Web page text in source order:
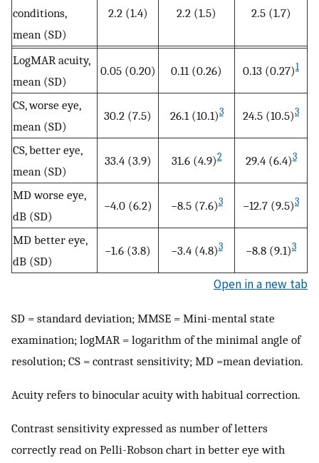
conditions,
mean (SD)
2.2 (1.4) 2.2 (1.5) 2.5 (1.7)
LogMAR acuity,
mean (SD)
0.05 (0.20) 0.11 (0.26) 0.13 (0.27)1
CS, worse eye,
mean (SD)
30.2 (7.5) 26.1 (10.1)3 24.5 (10.5)3
CS, better eye,
mean (SD)
33.4 (3.9) 31.6 (4.9)2 29.4 (6.4)3
MD worse eye,
dB (SD)
−4.0 (6.2) −8.5 (7.6)3 −12.7 (9.5)3
MD better eye,
dB (SD)
−1.6 (3.8) −3.4 (4.8)3 −8.8 (9.1)3
Open in a new tab
SD = standard deviation; MMSE = Mini-mental state
examination; logMAR = logarithm of the minimal angle of
resolution; CS = contrast sensitivity; MD =mean deviation.
Acuity refers to binocular acuity with habitual correction.
Contrast sensitivity expressed as number of letters
correctly read on Pelli-Robson chart in better eye with